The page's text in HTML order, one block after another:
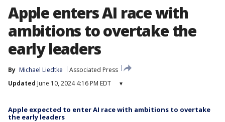
Apple enters AI race with
ambitions to overtake the
early leaders
By Michael Liedtke
Associated Press
Updated June 10, 2024 4:16 PM EDT ▾
Apple expected to enter AI race with ambitions to overtake
the early leaders